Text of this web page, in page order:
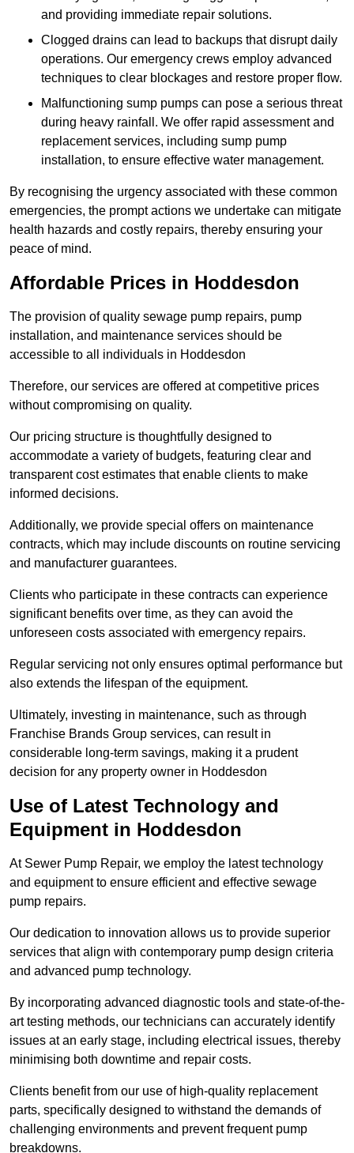
and providing immediate repair solutions.
Clogged drains can lead to backups that disrupt daily
operations. Our emergency crews employ advanced
techniques to clear blockages and restore proper flow.
Malfunctioning sump pumps can pose a serious threat
during heavy rainfall. We offer rapid assessment and
replacement services, including sump pump
installation, to ensure effective water management.
By recognising the urgency associated with these common
emergencies, the prompt actions we undertake can mitigate
health hazards and costly repairs, thereby ensuring your
peace of mind.
Affordable Prices in Hoddesdon
The provision of quality sewage pump repairs, pump
installation, and maintenance services should be
accessible to all individuals in Hoddesdon
Therefore, our services are offered at competitive prices
without compromising on quality.
Our pricing structure is thoughtfully designed to
accommodate a variety of budgets, featuring clear and
transparent cost estimates that enable clients to make
informed decisions.
Additionally, we provide special offers on maintenance
contracts, which may include discounts on routine servicing
and manufacturer guarantees.
Clients who participate in these contracts can experience
significant benefits over time, as they can avoid the
unforeseen costs associated with emergency repairs.
Regular servicing not only ensures optimal performance but
also extends the lifespan of the equipment.
Ultimately, investing in maintenance, such as through
Franchise Brands Group services, can result in
considerable long-term savings, making it a prudent
decision for any property owner in Hoddesdon
Use of Latest Technology and
Equipment in Hoddesdon
At Sewer Pump Repair, we employ the latest technology
and equipment to ensure efficient and effective sewage
pump repairs.
Our dedication to innovation allows us to provide superior
services that align with contemporary pump design criteria
and advanced pump technology.
By incorporating advanced diagnostic tools and state-of-the-
art testing methods, our technicians can accurately identify
issues at an early stage, including electrical issues, thereby
minimising both downtime and repair costs.
Clients benefit from our use of high-quality replacement
parts, specifically designed to withstand the demands of
challenging environments and prevent frequent pump
breakdowns.